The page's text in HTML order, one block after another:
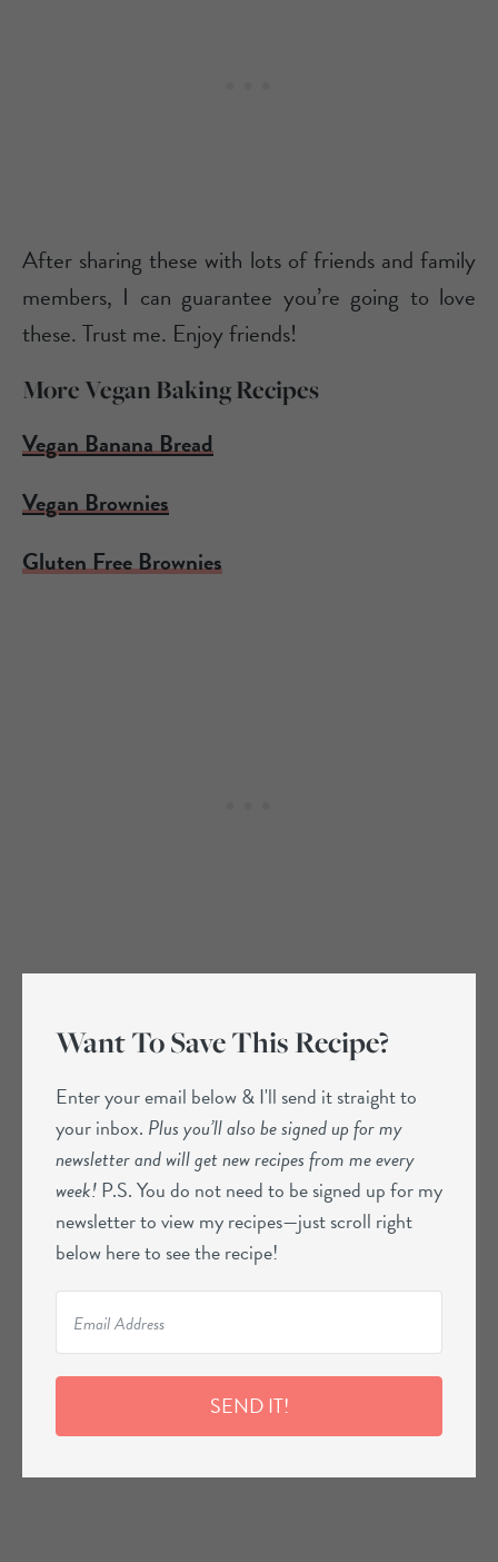
After sharing these with lots of friends and family
members, I can guarantee you’re going to love
these. Trust me. Enjoy friends!
More Vegan Baking Recipes
Vegan Banana Bread
Vegan Brownies
Gluten Free Brownies
Want To Save This Recipe?
Enter your email below & I'll send it straight to
your inbox. Plus you’ll also be signed up for my
newsletter and will get new recipes from me every
week!P.S. You do not need to be signed up for my
newsletter to view my recipes—just scroll right
below here to see the recipe!
SEND IT!